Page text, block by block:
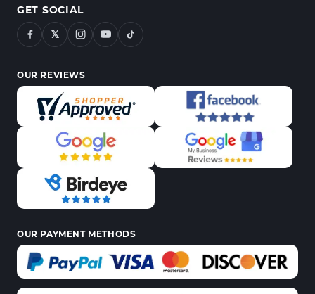
GET SOCIAL
𝕏
OUR REVIEWS
OUR PAYMENT METHODS